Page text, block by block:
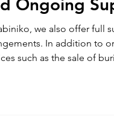
Ongoing
we also offer full
In addition to
such as the sale of